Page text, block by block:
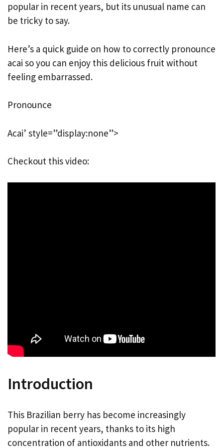
popular in recent years, but its unusual name can
be tricky to say.
Here’s a quick guide on how to correctly pronounce
acai so you can enjoy this delicious fruit without
feeling embarrassed.
Pronounce
Acai’ style=”display:none”>
Checkout this video:
Introduction
This Brazilian berry has become increasingly
popular in recent years, thanks to its high
concentration of antioxidants and other nutrients.